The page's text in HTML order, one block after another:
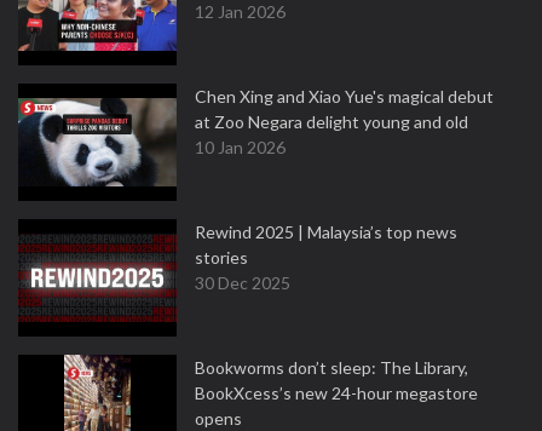
12 Jan 2026
Chen Xing and Xiao Yue's magical debut
at Zoo Negara delight young and old
10 Jan 2026
Rewind 2025 | Malaysia’s top news
stories
30 Dec 2025
Bookworms don’t sleep: The Library,
BookXcess’s new 24-hour megastore
opens